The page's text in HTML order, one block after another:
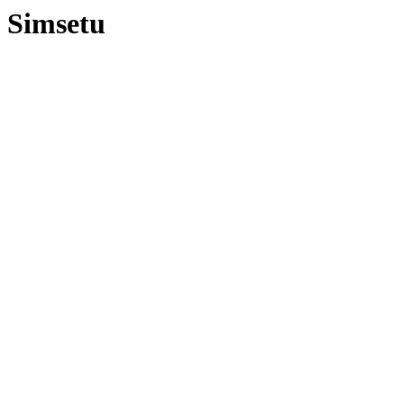
Simsetu